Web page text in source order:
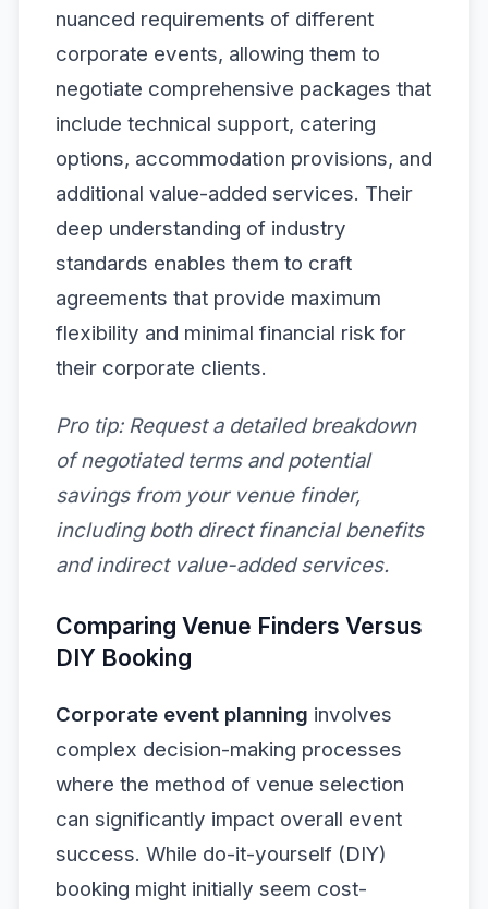
nuanced requirements of different
corporate events, allowing them to
negotiate comprehensive packages that
include technical support, catering
options, accommodation provisions, and
additional value-added services. Their
deep understanding of industry
standards enables them to craft
agreements that provide maximum
flexibility and minimal financial risk for
their corporate clients.
Pro tip: Request a detailed breakdown
of negotiated terms and potential
savings from your venue finder,
including both direct financial benefits
and indirect value-added services.
Comparing Venue Finders Versus
DIY Booking
Corporate event planning involves
complex decision-making processes
where the method of venue selection
can significantly impact overall event
success. While do-it-yourself (DIY)
booking might initially seem cost-